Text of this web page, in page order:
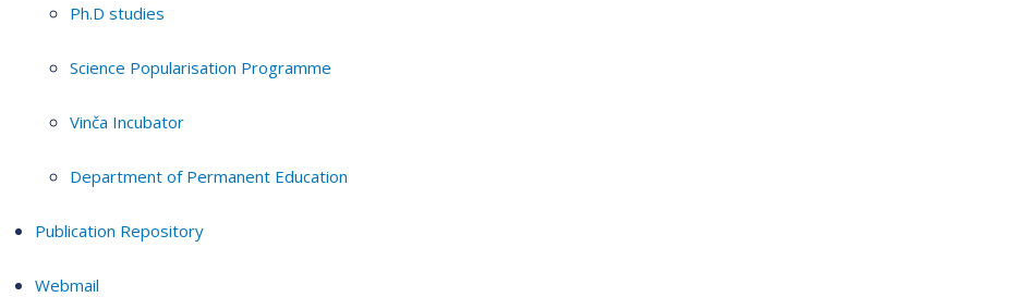
Ph.D studies
Science Popularisation Programme
Vinča Incubator
Department of Permanent Education
Publication Repository
Webmail